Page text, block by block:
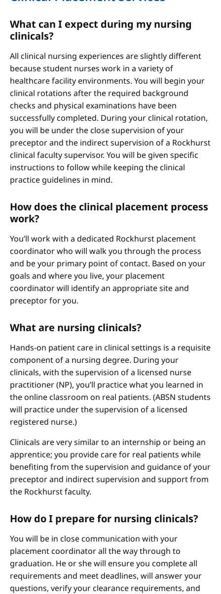
What can I expect during my nursing
clinicals?
All clinical nursing experiences are slightly different
because student nurses work in a variety of
healthcare facility environments. You will begin your
clinical rotations after the required background
checks and physical examinations have been
successfully completed. During your clinical rotation,
you will be under the close supervision of your
preceptor and the indirect supervision of a Rockhurst
clinical faculty supervisor. You will be given specific
instructions to follow while keeping the clinical
practice guidelines in mind.
How does the clinical placement process
work?
You’ll work with a dedicated Rockhurst placement
coordinator who will walk you through the process
and be your primary point of contact. Based on your
goals and where you live, your placement
coordinator will identify an appropriate site and
preceptor for you.
What are nursing clinicals?
Hands-on patient care in clinical settings is a requisite
component of a nursing degree. During your
clinicals, with the supervision of a licensed nurse
practitioner (NP), you’ll practice what you learned in
the online classroom on real patients. (ABSN students
will practice under the supervision of a licensed
registered nurse.)
Clinicals are very similar to an internship or being an
apprentice; you provide care for real patients while
benefiting from the supervision and guidance of your
preceptor and indirect supervision and support from
the Rockhurst faculty.
How do I prepare for nursing clinicals?
You will be in close communication with your
placement coordinator all the way through to
graduation. He or she will ensure you complete all
requirements and meet deadlines, will answer your
questions, verify your clearance requirements, and